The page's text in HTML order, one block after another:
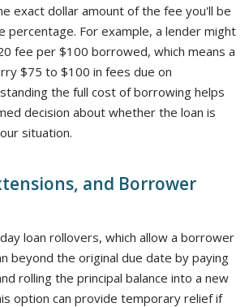
exact dollar amount of the fee you'll be
percentage. For example, a lender might
fee per $100 borrowed, which means a
$75 to $100 in fees due on
the full cost of borrowing helps
decision about whether the loan is
situation.
and Borrower
loan rollovers, which allow a borrower
beyond the original due date by paying
rolling the principal balance into a new
option can provide temporary relief if